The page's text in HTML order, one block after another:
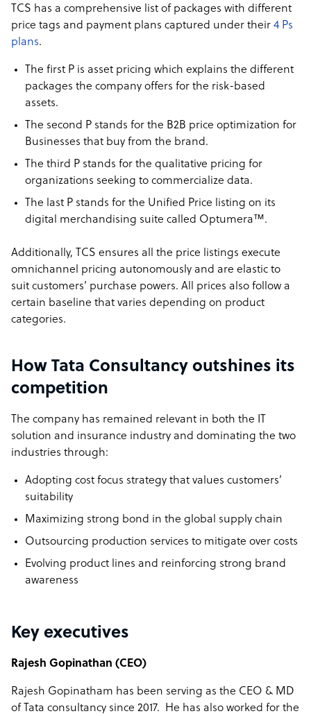
TCS has a comprehensive list of packages with different
price tags and payment plans captured under their 4 Ps
plans.
The first P is asset pricing which explains the different
packages the company offers for the risk-based
assets.
The second P stands for the B2B price optimization for
Businesses that buy from the brand.
The third P stands for the qualitative pricing for
organizations seeking to commercialize data.
The last P stands for the Unified Price listing on its
digital merchandising suite called Optumera™.
Additionally, TCS ensures all the price listings execute
omnichannel pricing autonomously and are elastic to
suit customers’ purchase powers. All prices also follow a
certain baseline that varies depending on product
categories.
How Tata Consultancy outshines its
competition
The company has remained relevant in both the IT
solution and insurance industry and dominating the two
industries through:
Adopting cost focus strategy that values customers’
suitability
Maximizing strong bond in the global supply chain
Outsourcing production services to mitigate over costs
Evolving product lines and reinforcing strong brand
awareness
Key executives
Rajesh Gopinathan (CEO)
Rajesh Gopinatham has been serving as the CEO & MD
of Tata consultancy since 2017. He has also worked for the